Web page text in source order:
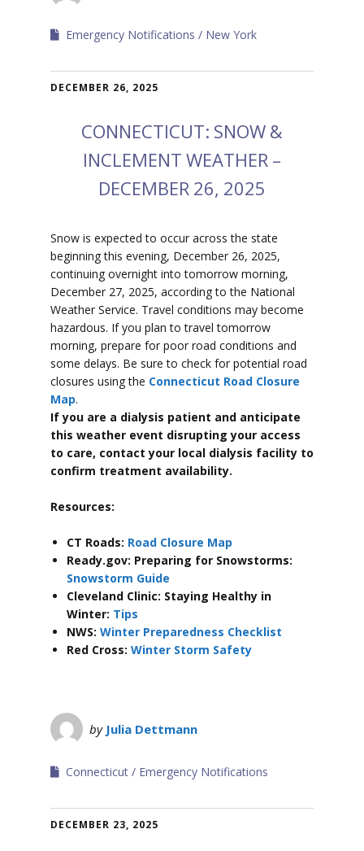
Emergency Notifications New York
DECEMBER 26, 2025
CONNECTICUT: SNOW &
INCLEMENT WEATHER –
DECEMBER 26, 2025
Snow is expected to occur across the state
beginning this evening, December 26, 2025,
continuing overnight into tomorrow morning,
December 27, 2025, according to the National
Weather Service. Travel conditions may become
hazardous. If you plan to travel tomorrow
morning, prepare for poor road conditions and
some delays. Be sure to check for potential road
closures using the Connecticut Road Closure
Map.
If you are a dialysis patient and anticipate
this weather event disrupting your access
to care, contact your local dialysis facility to
confirm treatment availability.
Resources:
CT Roads: Road Closure Map
Ready.gov: Preparing for Snowstorms:
Snowstorm Guide
Cleveland Clinic: Staying Healthy in
Winter: Tips
NWS: Winter Preparedness Checklist
Red Cross: Winter Storm Safety
by Julia Dettmann
Connecticut Emergency Notifications
DECEMBER 23, 2025